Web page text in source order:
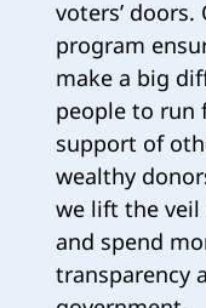
voters’
program
make a big
people to run
support of
wealthy
we lift the veil
and spend
transparency